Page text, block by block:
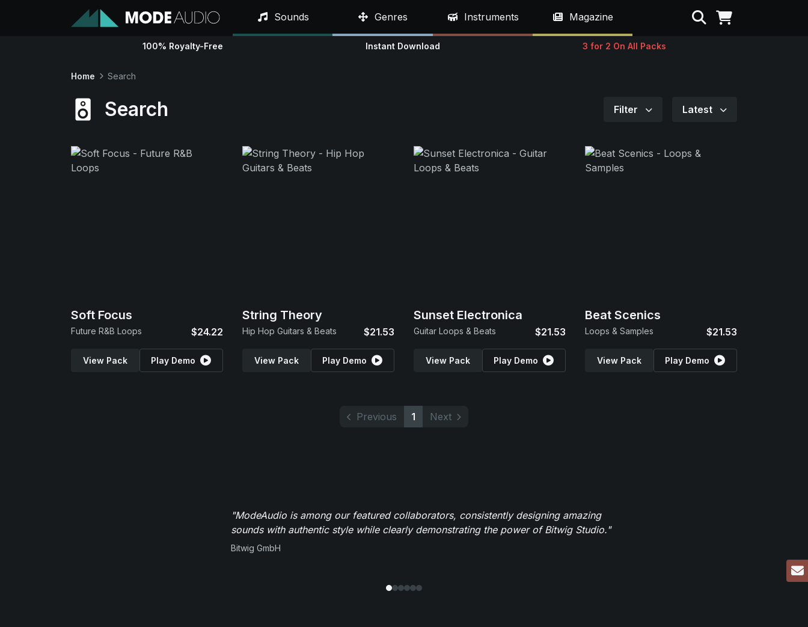
Sounds Genres Instruments Magazine Search
100% Royalty-Free Instant Download 3 for 2 On All Packs
Home Search
Search Filter Latest
Soft Focus
Future R&B Loops $24.22
View Pack Play Demo
String Theory
Hip Hop Guitars & Beats $21.53
View Pack Play Demo
Sunset Electronica
Guitar Loops & Beats $21.53
View Pack Play Demo
Beat Scenics
Loops & Samples $21.53
View Pack Play Demo
Previous 1 Next
"ModeAudio is among our featured collaborators, consistently designing amazing
sounds with authentic style while clearly demonstrating the power of Bitwig Studio."
Bitwig GmbH